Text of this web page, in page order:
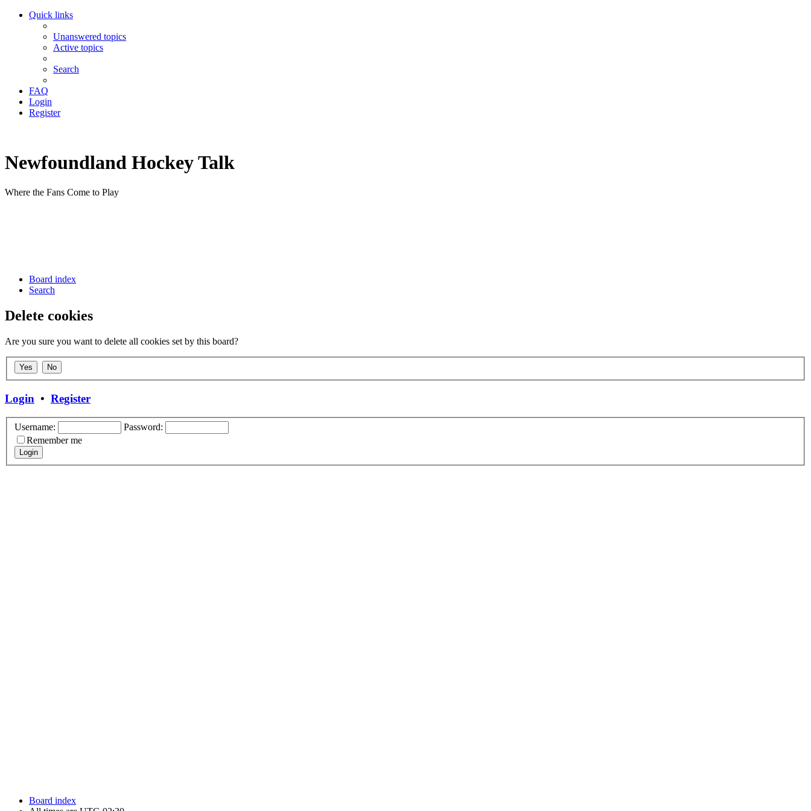
Quick links
Unanswered topics
Active topics
Search
FAQ
Login
Register
Newfoundland Hockey Talk
Where the Fans Come to Play
Board index
Search
Delete cookies
Are you sure you want to delete all cookies set by this board?
Login • Register
Username:
Password:
Remember me
Board index